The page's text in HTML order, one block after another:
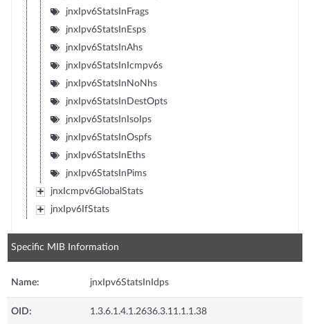
jnxIpv6StatsInFrags
jnxIpv6StatsInEsps
jnxIpv6StatsInAhs
jnxIpv6StatsInIcmpv6s
jnxIpv6StatsInNoNhs
jnxIpv6StatsInDestOpts
jnxIpv6StatsInIsoIps
jnxIpv6StatsInOspfs
jnxIpv6StatsInEths
jnxIpv6StatsInPims
jnxIcmpv6GlobalStats
jnxIpv6IfStats
Specific MIB Information
Name: jnxIpv6StatsInIdps
OID: 1.3.6.1.4.1.2636.3.11.1.1.38